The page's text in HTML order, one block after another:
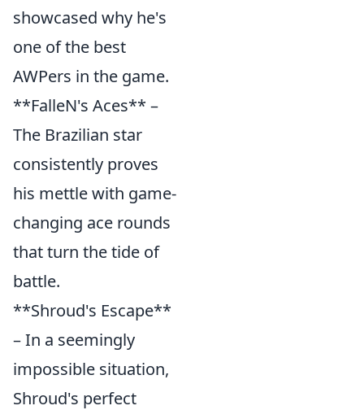
showcased why he's
one of the best
AWPers in the game.
**FalleN's Aces** –
The Brazilian star
consistently proves
his mettle with game-
changing ace rounds
that turn the tide of
battle.
**Shroud's Escape**
– In a seemingly
impossible situation,
Shroud's perfect